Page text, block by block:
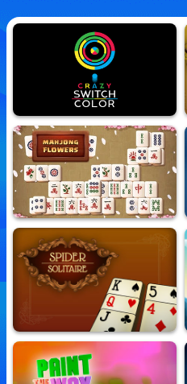
Crazy Switch Color
10,746,016 Played
Mahjong Flowers
10,628,390 Played